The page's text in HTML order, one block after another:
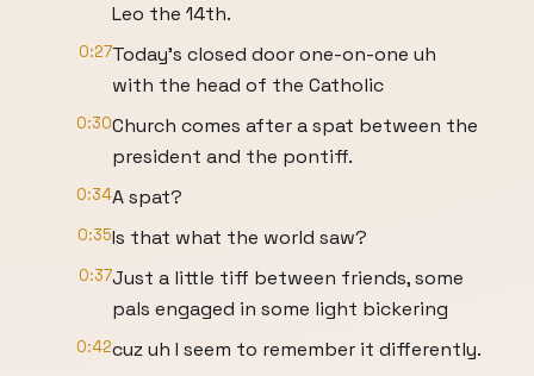
Leo the 14th.
0:27Today's closed door one-on-one uh
with the head of the Catholic
0:30Church comes after a spat between the
president and the pontiff.
0:34A spat?
0:35Is that what the world saw?
0:37Just a little tiff between friends, some
pals engaged in some light bickering
0:42cuz uh I seem to remember it differently.